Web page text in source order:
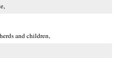
and children,